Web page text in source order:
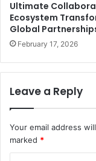
Ultimate
Ecosystem
Global
February 17, 2026
Leave a Reply
Your email address
marked *